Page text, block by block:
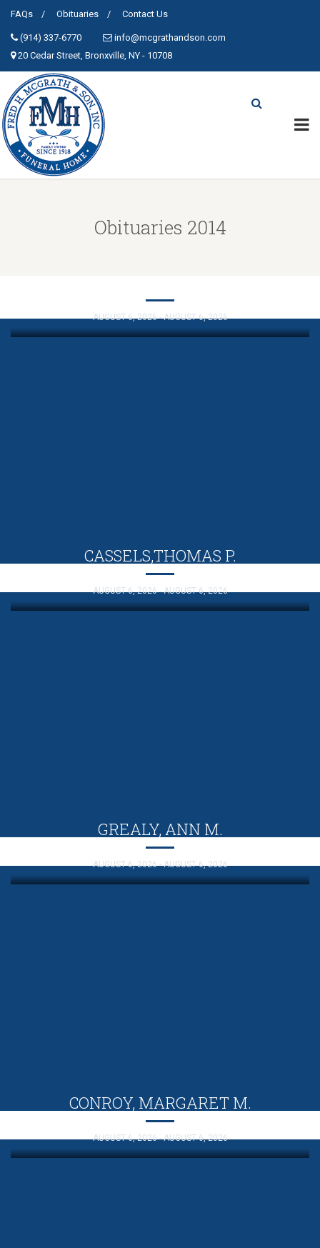
FAQs Obituaries Contact Us
(914) 337-6770
info@mcgrathandson.com
20 Cedar Street, Bronxville, NY - 10708
Obituaries 2014
AUGUST 6, 2026 - AUGUST 6, 2026
CASSELS,THOMAS P.
AUGUST 6, 2026 - AUGUST 6, 2026
GREALY, ANN M.
AUGUST 6, 2026 - AUGUST 6, 2026
CONROY, MARGARET M.
AUGUST 6, 2026 - AUGUST 6, 2026